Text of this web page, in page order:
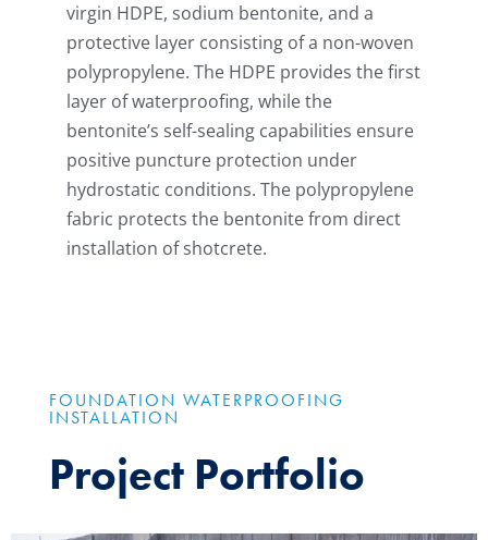
virgin HDPE, sodium bentonite, and a
protective layer consisting of a non-woven
polypropylene. The HDPE provides the first
layer of waterproofing, while the
bentonite’s self-sealing capabilities ensure
positive puncture protection under
hydrostatic conditions. The polypropylene
fabric protects the bentonite from direct
installation of shotcrete.
FOUNDATION WATERPROOFING
INSTALLATION
Project Portfolio